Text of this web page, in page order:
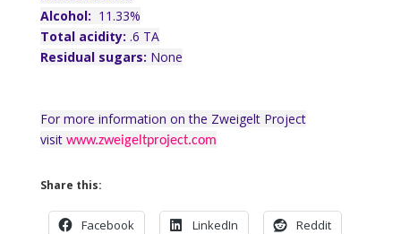
Alcohol: 11.33%
Total acidity: .6 TA
Residual sugars: None
For more information on the Zweigelt Project
visit www.zweigeltproject.com
Share this:
Facebook LinkedIn Reddit